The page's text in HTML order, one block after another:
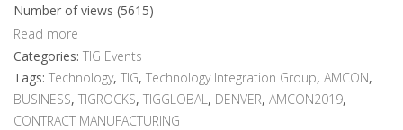
Number of views (5615)
Read more
Categories: TIG Events
Tags: Technology, TIG, Technology Integration Group, AMCON,
BUSINESS, TIGROCKS, TIGGLOBAL , DENVER, AMCON2019,
CONTRACT MANUFACTURING